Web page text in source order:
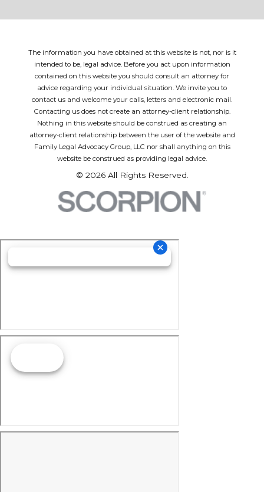
The information you have obtained at this website is not, nor is it
intended to be, legal advice. Before you act upon information
contained on this website you should consult an attorney for
advice regarding your individual situation. We invite you to
contact us and welcome your calls, letters and electronic mail.
Contacting us does not create an attorney-client relationship.
Nothing in this website should be construed as creating an
attorney-client relationship between the user of the website and
Family Legal Advocacy Group, LLC nor shall anything on this
website be construed as providing legal advice.
© 2026 All Rights Reserved.